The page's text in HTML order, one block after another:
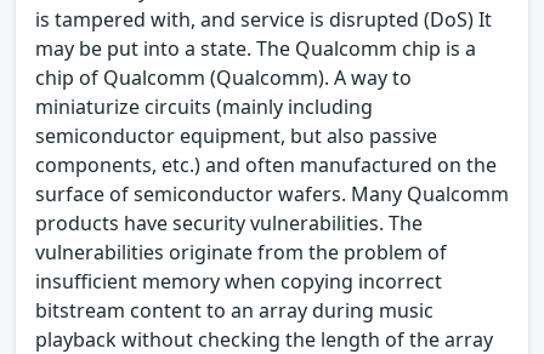
is tampered with, and service is disrupted (DoS) It
may be put into a state. The Qualcomm chip is a
chip of Qualcomm (Qualcomm). A way to
miniaturize circuits (mainly including
semiconductor equipment, but also passive
components, etc.) and often manufactured on the
surface of semiconductor wafers. Many Qualcomm
products have security vulnerabilities. The
vulnerabilities originate from the problem of
insufficient memory when copying incorrect
bitstream content to an array during music
playback without checking the length of the array